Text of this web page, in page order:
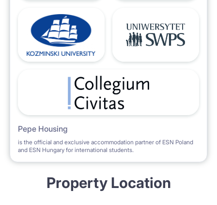
Pepe Housing
is the official and exclusive accommodation partner of ESN Poland
and ESN Hungary for international students.
Property Location